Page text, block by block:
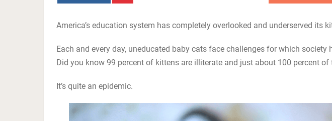
America’s education system has completely overlooked and underserved its
Each and every day, uneducated baby cats face challenges for which society
Did you know 99 percent of kittens are illiterate and just about 100 percent of
It’s quite an epidemic.